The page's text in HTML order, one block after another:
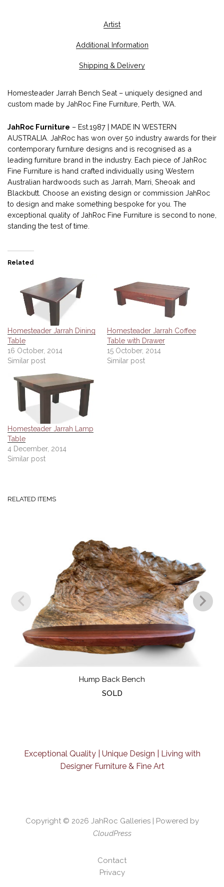
Artist
Additional Information
Shipping & Delivery
Homesteader Jarrah Bench Seat – uniquely designed and
custom made by JahRoc Fine Furniture, Perth, WA.
JahRoc Furniture – Est.1987 | MADE IN WESTERN
AUSTRALIA. JahRoc has won over 50 industry awards for their
contemporary furniture designs and is recognised as a
leading furniture brand in the industry. Each piece of JahRoc
Fine Furniture is hand crafted individually using Western
Australian hardwoods such as Jarrah, Marri, Sheoak and
Blackbutt. Choose an existing design or commission JahRoc
to design and make something bespoke for you. The
exceptional quality of JahRoc Fine Furniture is second to none,
standing the test of time.
Related
Homesteader Jarrah Dining
Table
16 October, 2014
Similar post
Homesteader Jarrah Coffee
Table with Drawer
15 October, 2014
Similar post
Homesteader Jarrah Lamp
Table
4 December, 2014
Similar post
RELATED ITEMS
Hump Back Bench
SOLD
Exceptional Quality | Unique Design | Living with
Designer Furniture & Fine Art
Copyright © 2026 JahRoc Galleries| Powered by
CloudPress
Contact
Privacy